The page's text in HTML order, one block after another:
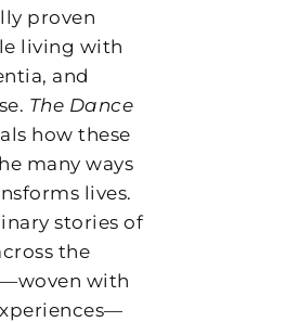
proven
living with
and
The Dance
how these
many ways
lives.
stories of
the
with